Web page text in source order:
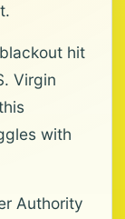
hit
Virgin
with
Authority